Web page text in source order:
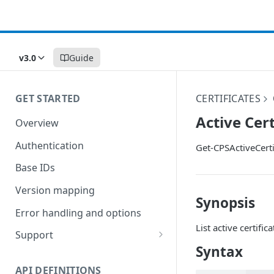
v3.0 Guide
GET STARTED
Overview
Authentication
Base IDs
Version mapping
Error handling and options
Support
API DEFINITIONS
CERTIFICATES
Active
Get-
Synopsis
List active
Syntax